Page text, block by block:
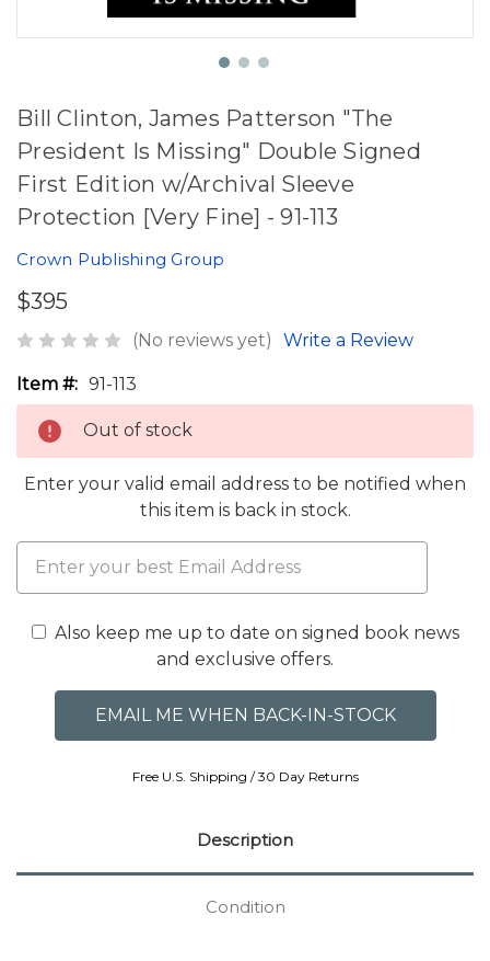
Bill Clinton, James Patterson "The
President Is Missing" Double Signed
First Edition w/Archival Sleeve
Protection [Very Fine] - 91-113
Crown Publishing Group
$395
(No reviews yet) Write a Review
Item #: 91-113
Out of stock
Enter your valid email address to be notified when
this item is back in stock.
Also keep me up to date on signed book news
and exclusive offers.
Free U.S. Shipping / 30 Day Returns
Description
Condition